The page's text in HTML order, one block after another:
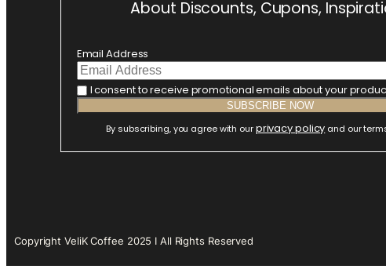
About Discounts, Cupons,
Email Address
I consent to receive promotional emails about your
By subscribing, you agree with ourprivacy policy and our
Copyright VeliK Coffee 2025 I All Rights Reserved